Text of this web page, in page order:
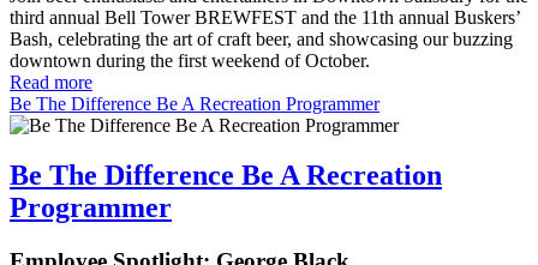
third annual Bell Tower BREWFEST and the 11th annual Buskers’
Bash, celebrating the art of craft beer, and showcasing our buzzing
downtown during the first weekend of October.
Read more
Be The Difference Be A Recreation Programmer
Be The Difference Be A Recreation
Programmer